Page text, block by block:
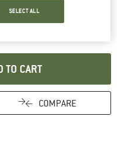
TO CART
COMPARE
SELECT ALL